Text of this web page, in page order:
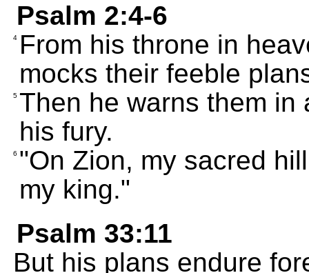
Psalm 2:4-6
4 From his throne in
mocks their feeble
5 Then he warns them in
his fury.
6 "On Zion, my sacred
my king."
Psalm 33:11
But his plans endure